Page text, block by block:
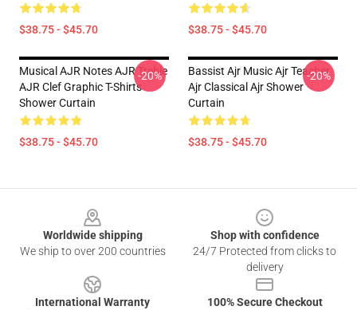
$38.75 - $45.70 $38.75 - $45.70
Musical AJR Notes AJR Treble
AJR Clef Graphic T-Shirts
Shower Curtain
$38.75 - $45.70
-20%
Bassist Ajr Music Ajr Teacher
Ajr Classical Ajr Shower
Curtain
$38.75 - $45.70
-20%
Worldwide shipping
We ship to over 200 countries
Shop with confidence
24/7 Protected from clicks to
delivery
International Warranty
100% Secure Checkout